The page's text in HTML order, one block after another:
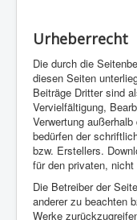
Urheberrecht
Die durch die
diesen Seiten
Beiträge Dritter sind
Vervielfältigung,
Verwertung
bedürfen der
bzw. Erstellers.
für den privaten,
Die Betreiber der
anderer zu beachten
Werke